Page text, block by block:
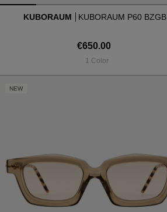
KUBORAUM KUBORAUM P60 BZGB
€650.00
1 Color
NEW